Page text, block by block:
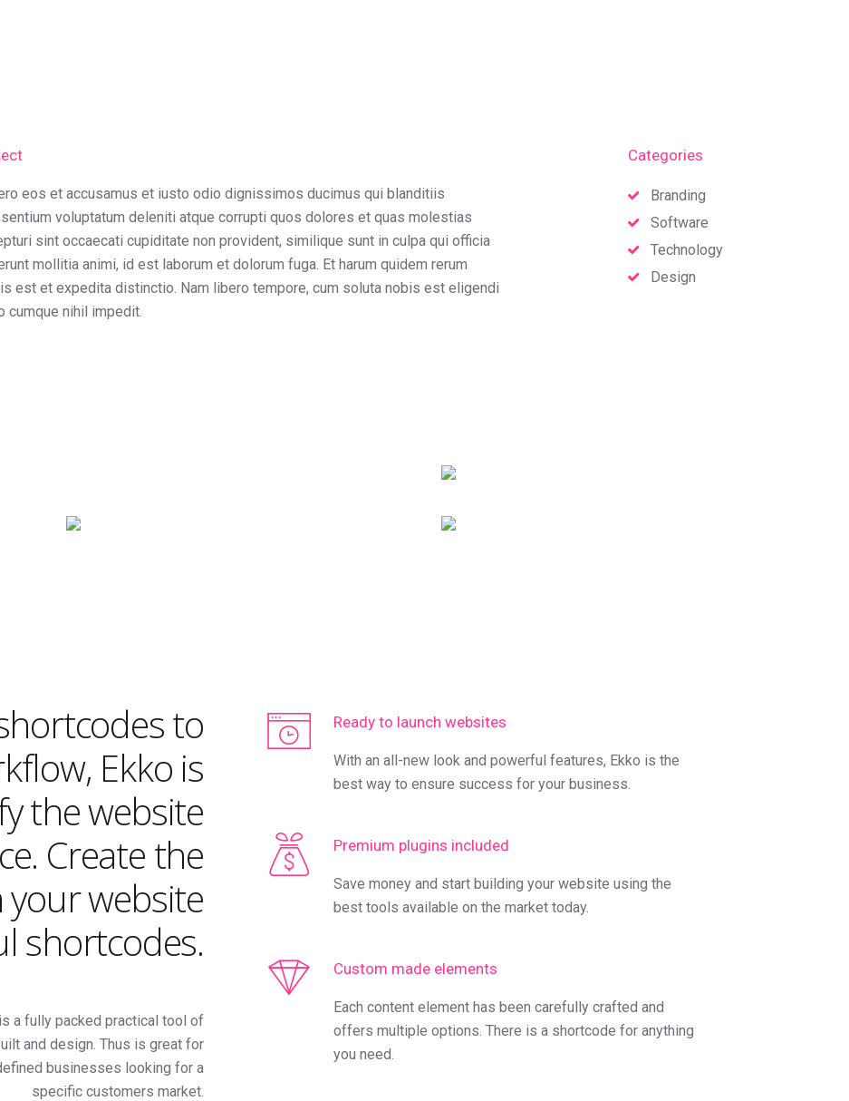
eos et accusamus et iusto odio dignissimos ducimus qui blanditiis
voluptatum deleniti atque corrupti quos dolores et quas molestias
sint occaecati cupiditate non provident, similique sunt in culpa qui officia
mollitia animi, id est laborum et dolorum fuga. Et harum quidem rerum
est et expedita distinctio. Nam libero tempore, cum soluta nobis est eligendi
cumque nihil impedit.
Categories
Branding
Software
Technology
Design
to
Ekko is
the website
Create the
website
shortcodes.
a fully packed practical tool of
and design. Thus is great for
businesses looking for a
specific customers market.
Ready to launch websites
With an all-new look and powerful features, Ekko is the
best way to ensure success for your business.
Premium plugins included
Save money and start building your website using the
best tools available on the market today.
Custom made elements
Each content element has been carefully crafted and
offers multiple options. There is a shortcode for anything
you need.